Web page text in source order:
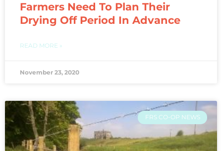
Farmers Need To Plan Their
Drying Off Period In Advance
READ MORE »
November 23, 2020
FRS CO-OP NEWS